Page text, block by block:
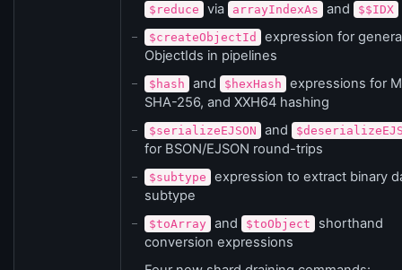
$reduce via arrayIndexAs and $$IDX
$createObjectId
expression for
ObjectIds in pipelines
$hash and $hexHash
expressions for
SHA-256, and XXH64 hashing
$serializeEJSON and
for BSON/EJSON round-trips
$subtype
expression to extract binary
subtype
$toArray and $toObject
shorthand
conversion expressions